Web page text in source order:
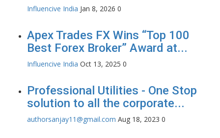
Influencive India Jan 8, 2026 0
Apex Trades FX Wins “Top 100
Best Forex Broker” Award at...
Influencive India Oct 13, 2025 0
Professional Utilities - One Stop
solution to all the corporate...
authorsanjay11@gmail.com Aug 18, 2023 0